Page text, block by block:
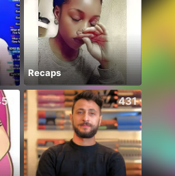
Recaps
431